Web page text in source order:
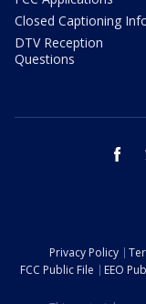
Closed Captioning
DTV Reception
Questions
Privacy Policy
FCC Public File
EEO